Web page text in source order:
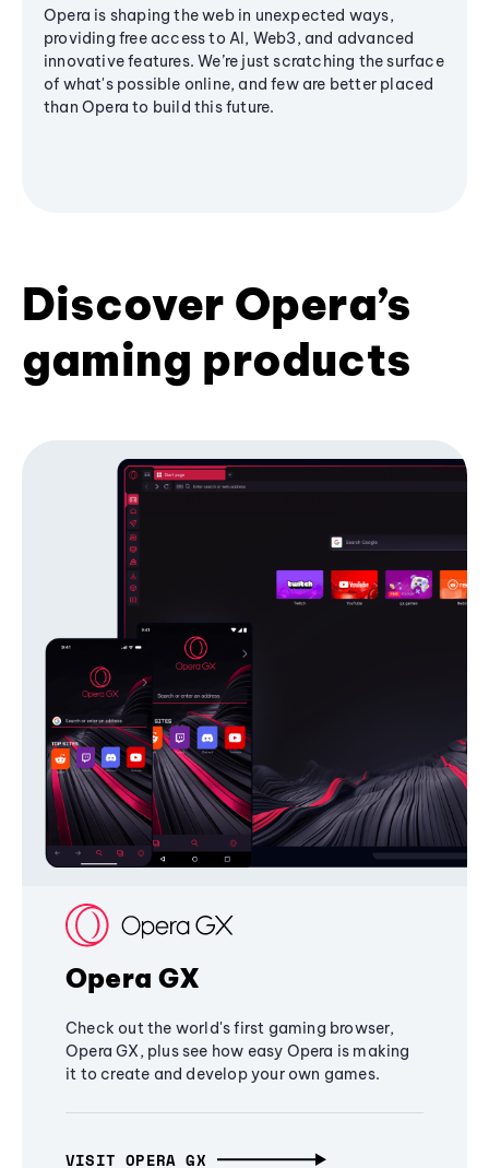
Opera is shaping the web in unexpected ways,
providing free access to AI, Web3, and advanced
innovative features. We’re just scratching the surface
of what's possible online, and few are better placed
than Opera to build this future.
Discover Opera’s
gaming products
Opera GX
Check out the world's first gaming browser,
Opera GX, plus see how easy Opera is making
it to create and develop your own games.
VISIT OPERA GX